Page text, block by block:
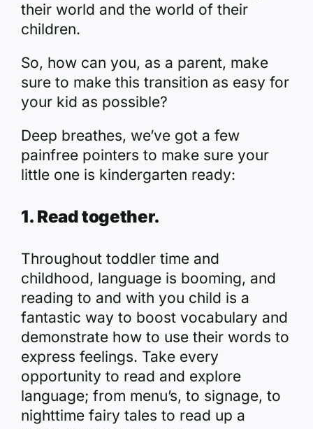
their world and the world of their
children.
So, how can you, as a parent, make
sure to make this transition as easy for
your kid as possible?
Deep breathes, we’ve got a few
painfree pointers to make sure your
little one is kindergarten ready:
1. Read together.
Throughout toddler time and
childhood, language is booming, and
reading to and with you child is a
fantastic way to boost vocabulary and
demonstrate how to use their words to
express feelings. Take every
opportunity to read and explore
language; from menu’s, to signage, to
nighttime fairy tales to read up a